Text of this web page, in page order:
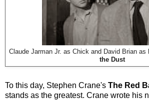
Claude Jarman Jr. as Chick and David Brian as
the Dust
To this day, Stephen Crane's The Red
stands as the greatest. Crane wrote his